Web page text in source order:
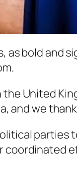
as bold and
United
we
parties